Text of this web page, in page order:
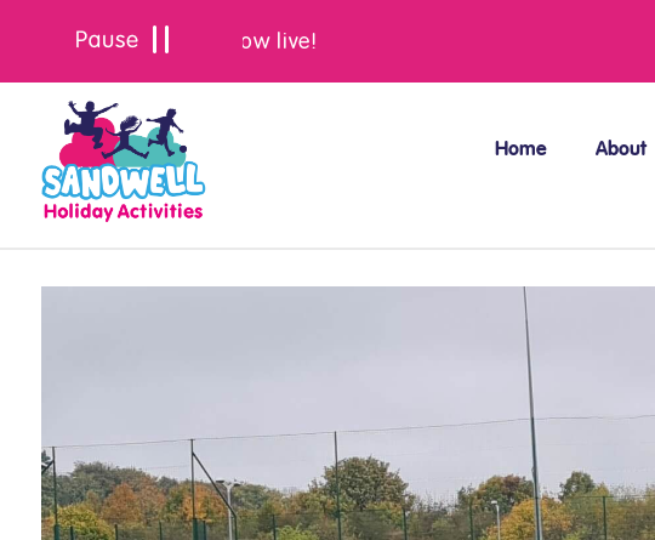
Summer bookings are now live!
Home About